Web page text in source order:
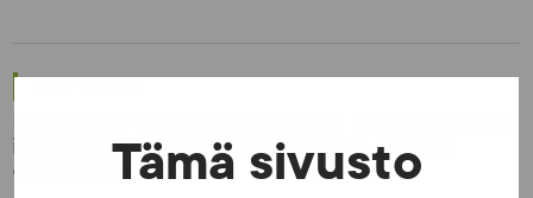
Tämä sivusto
international survey on manipulation of sports
competitions